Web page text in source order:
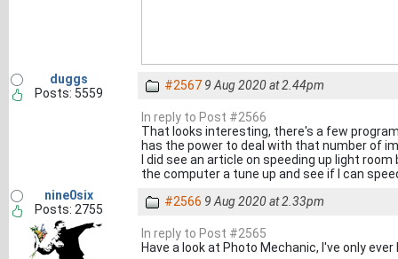
duggs
Posts: 5559
#2567 9 Aug 2020 at 2.44pm
In reply to Post #2566
That looks interesting, there's a few
has the power to deal with that number of
I did see an article on speeding up light
the computer a tune up and see if I can
nine0six
Posts: 2755
#2566 9 Aug 2020 at 2.33pm
In reply to Post #2565
Have a look at Photo Mechanic, I've only